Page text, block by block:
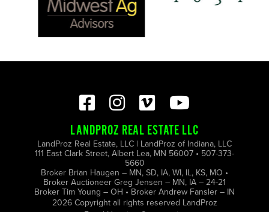
LANDPROZ REAL ESTATE LLC
LandProz Real Estate, LLC | LandProz of Indiana, LLC
111 East Clark Street, Albert Lea, MN 56007 • 507-373-
5660
Broker Brian Haugen – MN, SD, IA, WI, IL, KS, MO •
Broker Auctioneer Greg Jensen – MN, IA – 24-21
Broker Tim Young – OH • Broker Andrew Fansler – IN
2026 Copyright all rights reserved LandProz